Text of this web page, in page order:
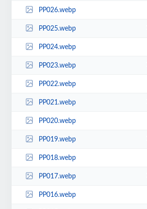
PP026.webp
PP025.webp
PP024.webp
PP023.webp
PP022.webp
PP021.webp
PP020.webp
PP019.webp
PP018.webp
PP017.webp
PP016.webp